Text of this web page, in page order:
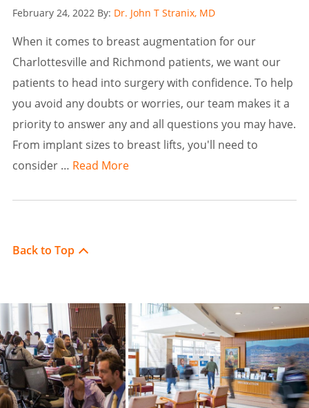
Posted
February 24, 2022 By: Dr. John T Stranix, MD
When it comes to breast augmentation for our
Charlottesville and Richmond patients, we want our
patients to head into surgery with confidence. To help
you avoid any doubts or worries, our team makes it a
priority to answer any and all questions you may have.
From implant sizes to breast lifts, you'll need to
consider … Read More
Back to Top